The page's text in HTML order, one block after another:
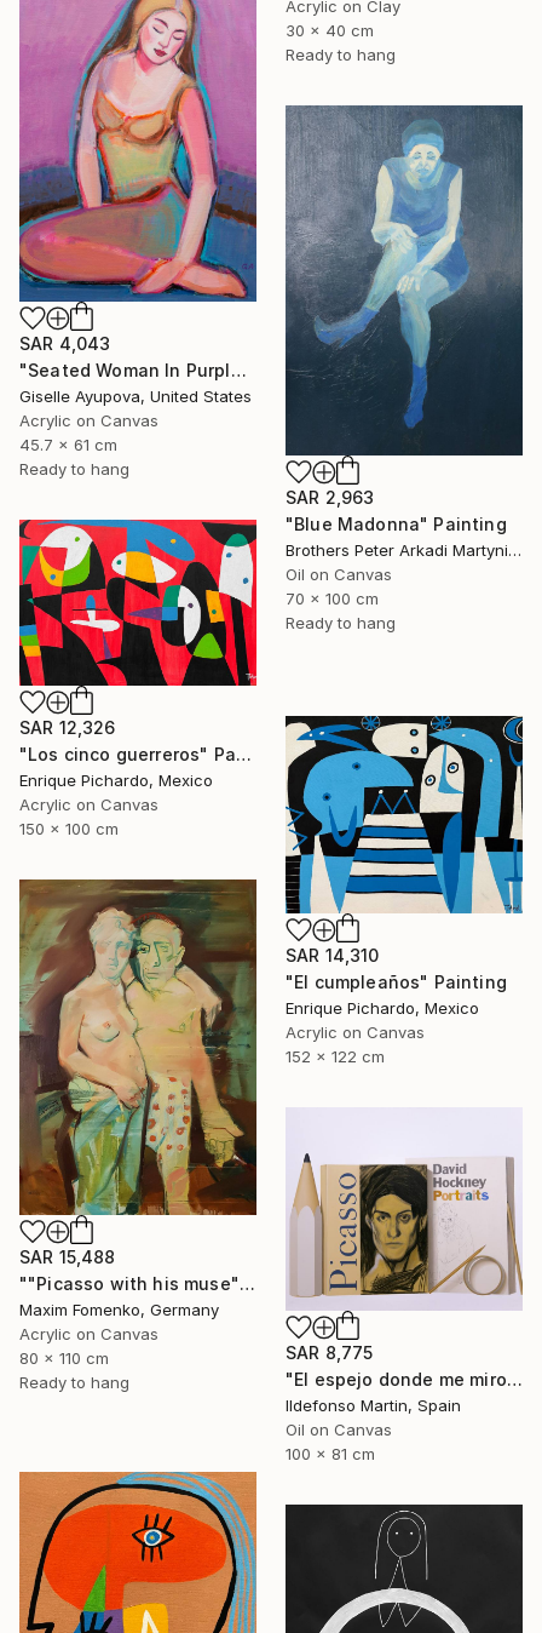
Acrylic on Clay
30 x 40 cm
Ready to hang
SAR 4,043
"Seated Woman In Purple and Turquoise" Painting
Giselle Ayupova, United States
Acrylic on Canvas
45.7 x 61 cm
Ready to hang
SAR 2,963
"Blue Madonna" Painting
Brothers Peter Arkadi Martyniuk, Germany
Oil on Canvas
70 x 100 cm
Ready to hang
SAR 12,326
"Los cinco guerreros" Painting
Enrique Pichardo, Mexico
Acrylic on Canvas
150 x 100 cm
SAR 14,310
"El cumpleaños" Painting
Enrique Pichardo, Mexico
Acrylic on Canvas
152 x 122 cm
SAR 15,488
""Picasso with his muse"" Painting
Maxim Fomenko, Germany
Acrylic on Canvas
80 x 110 cm
Ready to hang
SAR 8,775
"El espejo donde me miro II" Painting
Ildefonso Martin, Spain
Oil on Canvas
100 x 81 cm